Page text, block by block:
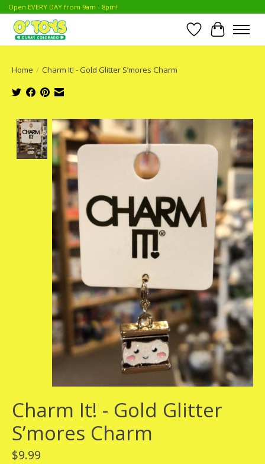
Open EVERY DAY from 9am - 8pm!
Wish List
Cart
Home / Charm It! - Gold Glitter S’mores Charm
Product image slideshow Items
Charm It! - Gold Glitter
S’mores Charm
$9.99